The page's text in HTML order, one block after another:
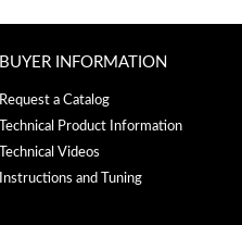
BUYER INFORMATION
Request a Catalog
Technical Product Information
Technical Videos
Instructions and Tuning